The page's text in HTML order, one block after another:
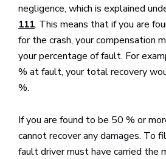
negligence, which is explained
111. This means that if you are
for the crash, your compensation
your percentage of fault. For
% at fault, your total recovery
%.
If you are found to be 50 % or
cannot recover any damages. To
fault driver must have carried the